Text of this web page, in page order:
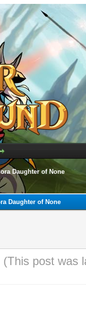
Daughter of None
Daughter of None
(This post was